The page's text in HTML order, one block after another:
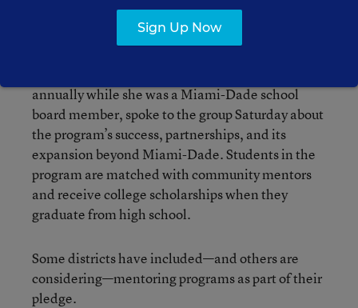
U.S. Rep. Frederica Wilson, a Florida Democrat
annually while she was a Miami-Dade school
board member, spoke to the group Saturday about
the program’s success, partnerships, and its
expansion beyond Miami-Dade. Students in the
program are matched with community mentors
and receive college scholarships when they
graduate from high school.
Some districts have included—and others are
considering—mentoring programs as part of their
pledge.
Sign Up Now